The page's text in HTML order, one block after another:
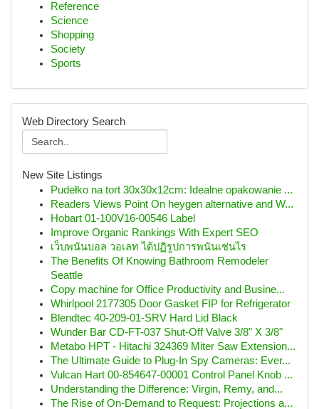
Reference
Science
Shopping
Society
Sports
Web Directory Search
New Site Listings
Pudełko na tort 30x30x12cm: Idealne opakowanie ...
Readers Views Point On heygen alternative and W...
Hobart 01-100V16-00546 Label
Improve Organic Rankings With Expert SEO
เว็บพนันบอล วอเลท ได้ปฏิรูปการพนันเช่นไร
The Benefits Of Knowing Bathroom Remodeler
Seattle
Copy machine for Office Productivity and Busine...
Whirlpool 2177305 Door Gasket FIP for Refrigerator
Blendtec 40-209-01-SRV Hard Lid Black
Wunder Bar CD-FT-037 Shut-Off Valve 3/8" X 3/8"
Metabo HPT - Hitachi 324369 Miter Saw Extension...
The Ultimate Guide to Plug-In Spy Cameras: Ever...
Vulcan Hart 00-854647-00001 Control Panel Knob ...
Understanding the Difference: Virgin, Remy, and...
The Rise of On-Demand to Request: Projections a...